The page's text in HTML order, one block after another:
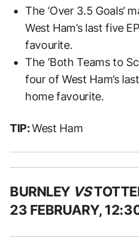
The ‘Over 3.5 Goals’
West Ham’s last five
favourite.
The ‘Both Teams to
four of West Ham’s
home favourite.
TIP:West Ham
BURNLEY VS
23 FEBRUARY,